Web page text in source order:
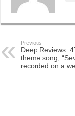
Previous
Deep Reviews:
theme song,
recorded on a